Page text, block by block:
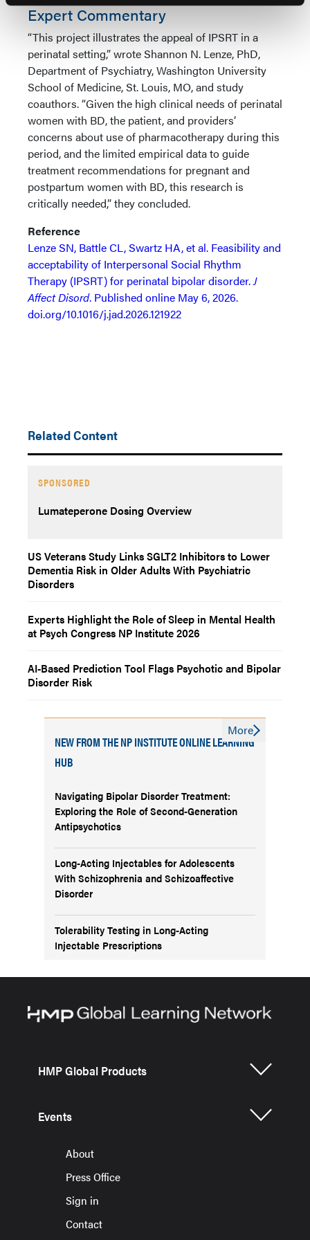
Expert Commentary
“This project illustrates the appeal of IPSRT in a
perinatal setting,” wrote Shannon N. Lenze, PhD,
Department of Psychiatry, Washington University
School of Medicine, St. Louis, MO, and study
coauthors. “Given the high clinical needs of perinatal
women with BD, the patient, and providers’
concerns about use of pharmacotherapy during this
period, and the limited empirical data to guide
treatment recommendations for pregnant and
postpartum women with BD, this research is
critically needed,” they concluded.
Reference
Lenze SN, Battle CL, Swartz HA, et al. Feasibility and
acceptability of Interpersonal Social Rhythm
Therapy (IPSRT) for perinatal bipolar disorder.J
Affect Disord. Published online May 6, 2026.
doi.org/10.1016/j.jad.2026.121922
Related Content
SPONSORED
Lumateperone Dosing Overview
US Veterans Study Links SGLT2 Inhibitors to Lower
Dementia Risk in Older Adults With Psychiatric
Disorders
Experts Highlight the Role of Sleep in Mental Health
at Psych Congress NP Institute 2026
AI-Based Prediction Tool Flags Psychotic and Bipolar
Disorder Risk
NEW FROM THE NP INSTITUTE ONLINE LEARNING
HUB
Navigating Bipolar Disorder Treatment:
Exploring the Role of Second-Generation
Antipsychotics
Long-Acting Injectables for Adolescents
With Schizophrenia and Schizoaffective
Disorder
Tolerability Testing in Long-Acting
Injectable Prescriptions
More
HMP Global Products
Events
About
Press Office
Sign in
Contact